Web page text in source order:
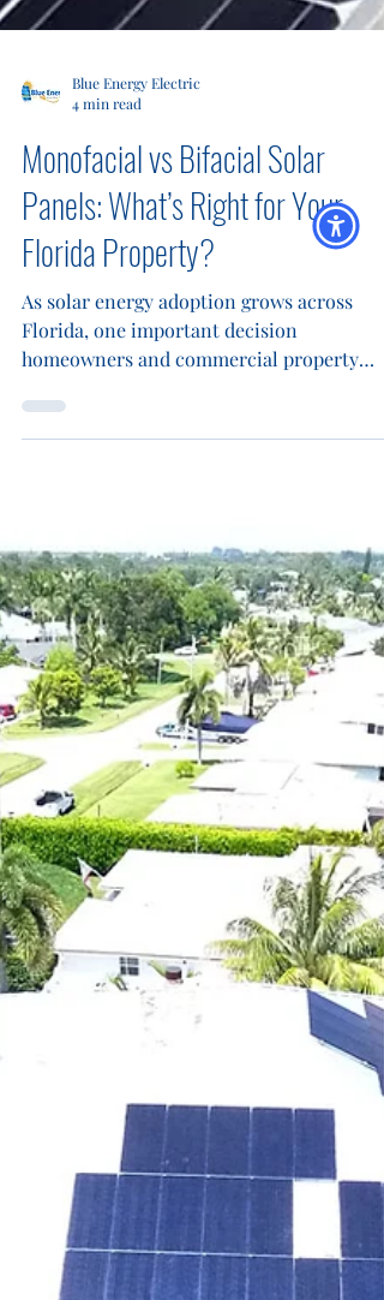
4 min read
Monofacial vs Bifacial Solar
Panels: What’s Right for Your
Florida Property?
As solar energy adoption grows across
homeowners and commercial property
owners face is choosing between
upfront cost to long-term energy savings.
At Blue Energy Electric , we’ve installed
more than 2 million watts of solar across
Palm Beach, St. Lucie, Martin, and Indian
River Counties . With a deep understanding
of F